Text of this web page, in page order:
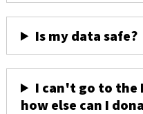
Is my data safe?
I can't go to the
how else can I